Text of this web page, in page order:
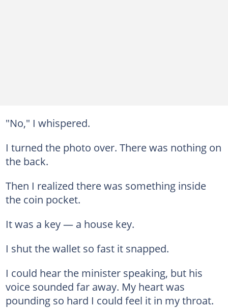
"No," I whispered.
I turned the photo over. There was nothing on
the back.
Then I realized there was something inside
the coin pocket.
It was a key — a house key.
I shut the wallet so fast it snapped.
I could hear the minister speaking, but his
voice sounded far away. My heart was
pounding so hard I could feel it in my throat.